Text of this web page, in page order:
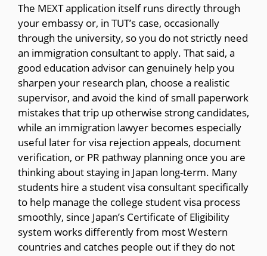
The MEXT application itself runs directly through
your embassy or, in TUT’s case, occasionally
through the university, so you do not strictly need
an immigration consultant to apply. That said, a
good education advisor can genuinely help you
sharpen your research plan, choose a realistic
supervisor, and avoid the kind of small paperwork
mistakes that trip up otherwise strong candidates,
while an immigration lawyer becomes especially
useful later for visa rejection appeals, document
verification, or PR pathway planning once you are
thinking about staying in Japan long-term. Many
students hire a student visa consultant specifically
to help manage the college student visa process
smoothly, since Japan’s Certificate of Eligibility
system works differently from most Western
countries and catches people out if they do not